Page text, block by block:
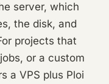
server, which
the disk, and
projects that
or a custom
a VPS plus Ploi